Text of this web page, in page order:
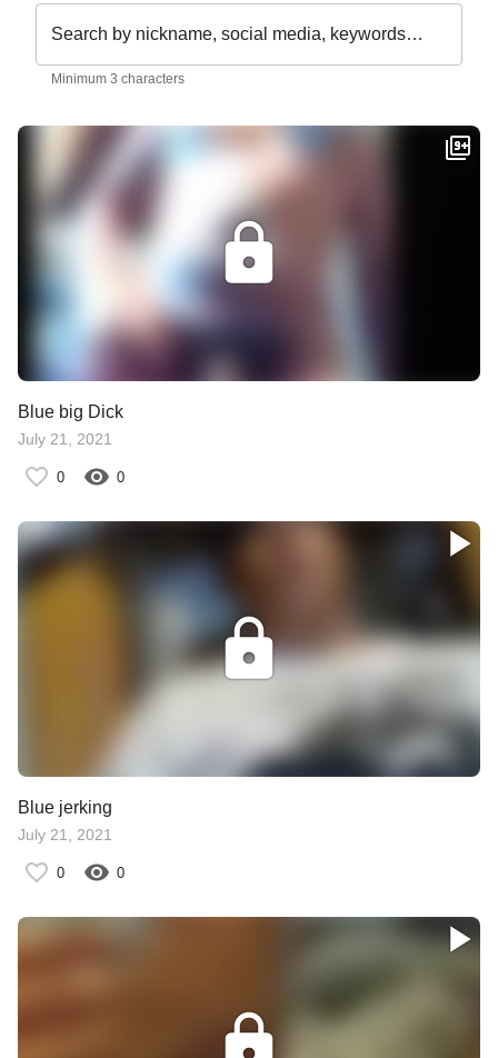
Search by nickname, social media, keywords…
Minimum 3 characters
Blue big Dick
July 21, 2021
0 0
Blue jerking
July 21, 2021
0 0